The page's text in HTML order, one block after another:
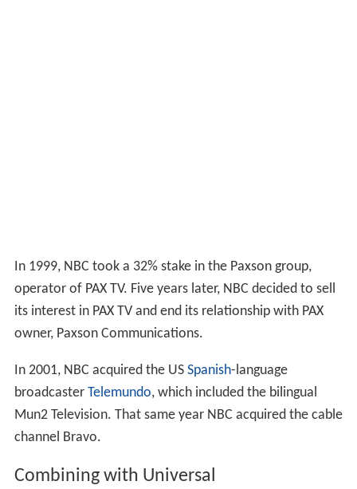
In 1999, NBC took a 32% stake in the Paxson group,
operator of PAX TV. Five years later, NBC decided to sell
its interest in PAX TV and end its relationship with PAX
owner, Paxson Communications.
In 2001, NBC acquired the US Spanish-language
broadcaster Telemundo, which included the bilingual
Mun2 Television. That same year NBC acquired the cable
channel Bravo.
Combining with Universal